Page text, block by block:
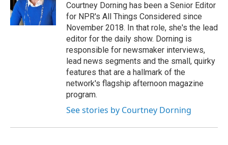
Courtney Dorning has been a Senior Editor
for NPR's All Things Considered since
November 2018. In that role, she's the lead
editor for the daily show. Dorning is
responsible for newsmaker interviews,
lead news segments and the small, quirky
features that are a hallmark of the
network's flagship afternoon magazine
program.
See stories by Courtney Dorning